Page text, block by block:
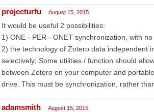
projecturfu August 15, 2015
It would be useful 2 possibilities:
1) ONE - PER - ONET synchronization, with
2) the technology of Zotero data independent
selectively; Some utilities / function should
between Zotero on your computer and
drive. This must be synchronization, rather
adamsmith August 15, 2015